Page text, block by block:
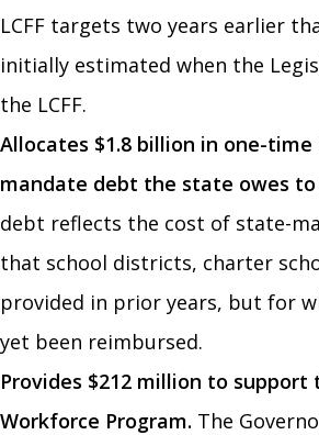
LCFF targets two years earlier
initially estimated when the
the LCFF.
Allocates $1.8 billion in one-
mandate debt the state owes to
debt reflects the cost of state-
that school districts, charter
provided in prior years, but for
yet been reimbursed.
Provides $212 million to support
Workforce Program. The